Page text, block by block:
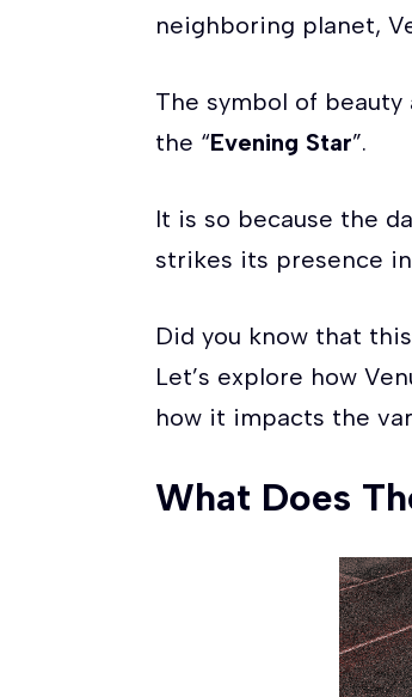
neighboring planet,
The symbol of beauty
the “Evening Star”.
It is so because the
strikes its presence
Did you know that
Let’s explore how
how it impacts the
What Does